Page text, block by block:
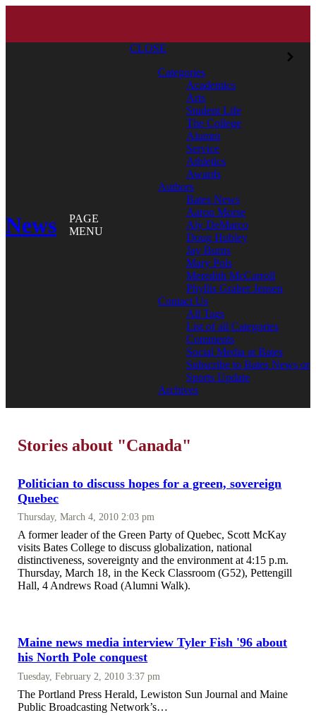
News
PAGE
MENU
CLOSE
Categories
Academics
Arts
Student Life
The College
Alumni
Service
Athletics
Awards
Authors
Bates News
Aaron Morse
Aly DeMarco
Doug Hubley
Jay Burns
Mary Pols
Meredith McCarroll
Phyllis Graber Jensen
Contact Us
All Tags
List of all Categories
Comments
Social Media at Bates
Subscribe to Bates News or
Sports Update
Archives
Stories about "Canada"
Politician to discuss hopes for a green, sovereign
Quebec
Thursday, March 4, 2010 2:03 pm
A former leader of the Green Party of Quebec, Scott McKay
visits Bates College to discuss globalization, national
distinctiveness, sovereignty and the environment at 4:15 p.m.
Thursday, March 18, in the Keck Classroom (G52), Pettengill
Hall, 4 Andrews Road (Alumni Walk).
Maine news media interview Tyler Fish '96 about
his North Pole conquest
Tuesday, February 2, 2010 3:37 pm
The Portland Press Herald, Lewiston Sun Journal and Maine
Public Broadcasting Network’s…